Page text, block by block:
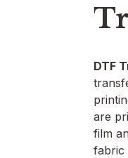
DTF
are
film
fabric